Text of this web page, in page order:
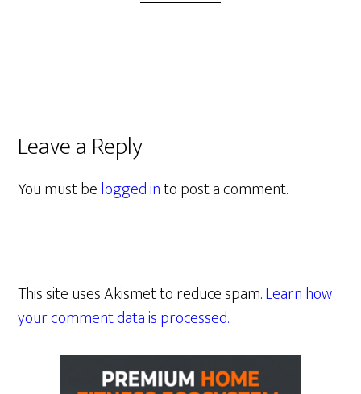
Leave a Reply
You must belogged into post a comment.
This site uses Akismet to reduce spam.Learn how
your comment data is processed.